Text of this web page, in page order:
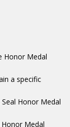
Honor Medal
a specific
Honor Medal
Medal